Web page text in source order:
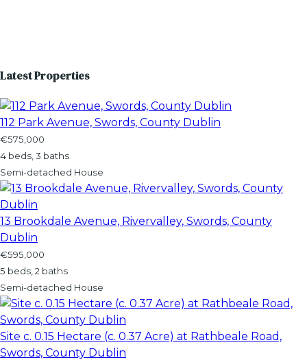
Latest Properties
112 Park Avenue, Swords, County Dublin
€575,000
4 beds, 3 baths
Semi-detached House
13 Brookdale Avenue, Rivervalley, Swords, County
Dublin
€595,000
5 beds, 2 baths
Semi-detached House
Site c. 0.15 Hectare (c. 0.37 Acre) at Rathbeale Road,
Swords, County Dublin